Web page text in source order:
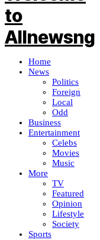
Home
News
Politics
Foreign
Local
Odd
Business
Entertainment
Celebs
Movies
Music
More
TV
Featured
Opinion
Lifestyle
Society
Sports